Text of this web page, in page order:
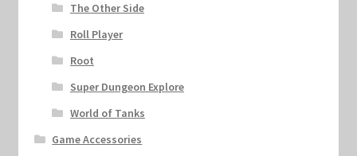
The Other Side
Roll Player
Root
Super Dungeon Explore
World of Tanks
Game Accessories